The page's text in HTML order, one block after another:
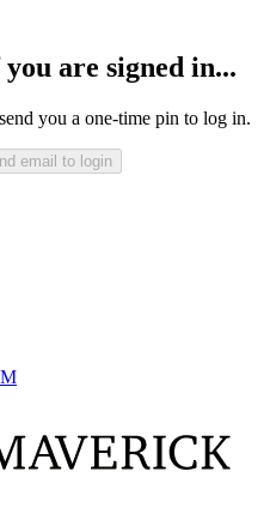
are signed in...
you a one-time pin to log in.
email to login